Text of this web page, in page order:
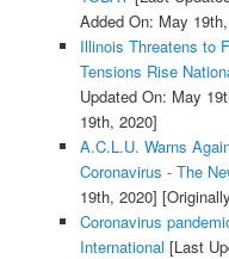
Added On: May
Illinois Threatens to
Tensions Rise
Updated On: May
19th, 2020]
A.C.L.U. Warns
Coronavirus - The
19th, 2020]
Coronavirus
International [Last